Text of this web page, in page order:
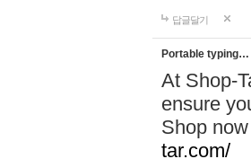
답글달기
Portable typing…
At Shop-
ensure
Shop
tar.com/